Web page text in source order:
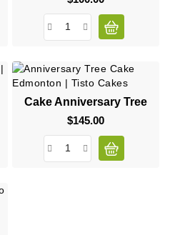
Cake Anniversary Tree
$145.00Price